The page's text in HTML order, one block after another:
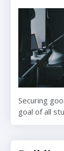
Securing
goal of all